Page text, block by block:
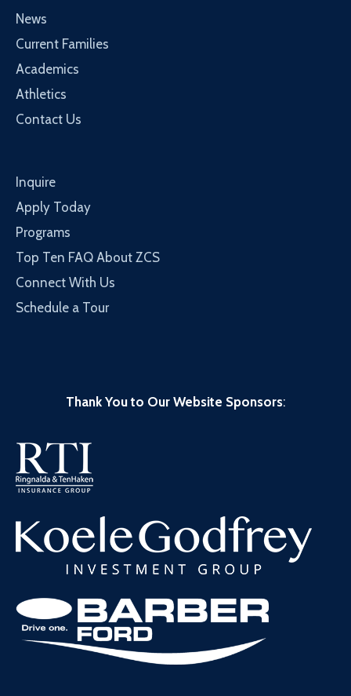
News
Current Families
Academics
Athletics
Contact Us
Inquire
Apply Today
Programs
Top Ten FAQ About ZCS
Connect With Us
Schedule a Tour
Thank You to Our Website Sponsors: